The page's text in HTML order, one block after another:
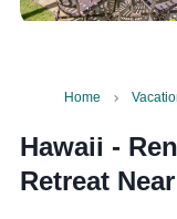
Home
Hawaii -
Retreat